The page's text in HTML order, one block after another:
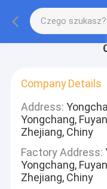
Company Details
Address:
Yongchang,
Zhejiang, Chiny
Factory Address:
Yongchang,
Zhejiang, Chiny